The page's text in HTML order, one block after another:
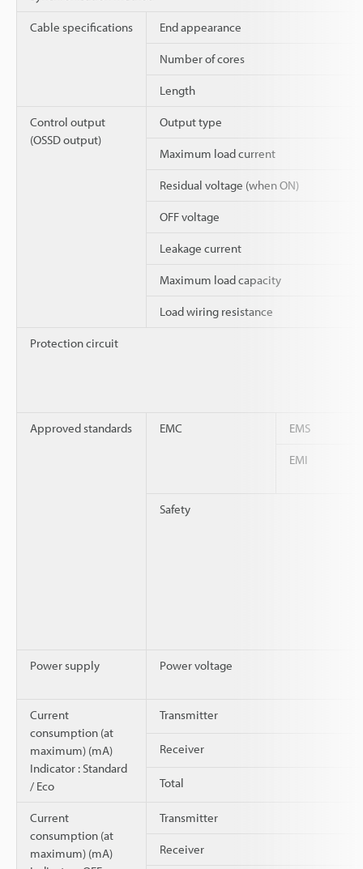
Cable specifications End appearance
Number of cores
Length
Control output
(OSSD output)
Output type
Maximum load current
Residual voltage (when ON)
OFF voltage
Leakage current
Maximum load capacity
Load wiring resistance
Protection circuit
Approved standards EMC EMS
EMI
Safety
Power supply Power voltage
Current
consumption (at
maximum) (mA)
Indicator : Standard
/ Eco
Transmitter
Receiver
Total
Current
consumption (at
maximum) (mA)
Transmitter
Receiver